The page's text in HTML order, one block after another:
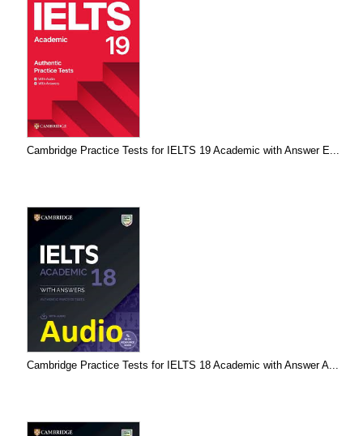
Cambridge Practice Tests for IELTS 19 Academic with Answer E...
Cambridge Practice Tests for IELTS 18 Academic with Answer A...